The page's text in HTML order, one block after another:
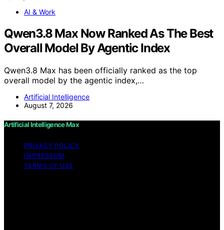
AI & Work
Qwen3.8 Max Now Ranked As The Best
Overall Model By Agentic Index
Qwen3.8 Max has been officially ranked as the top
overall model by the agentic index,…
Artificial Intelligence
August 7, 2026
Artificial Intelligence Max
PRIVACY POLICY
IMPRESSUM
TERMS OF USE